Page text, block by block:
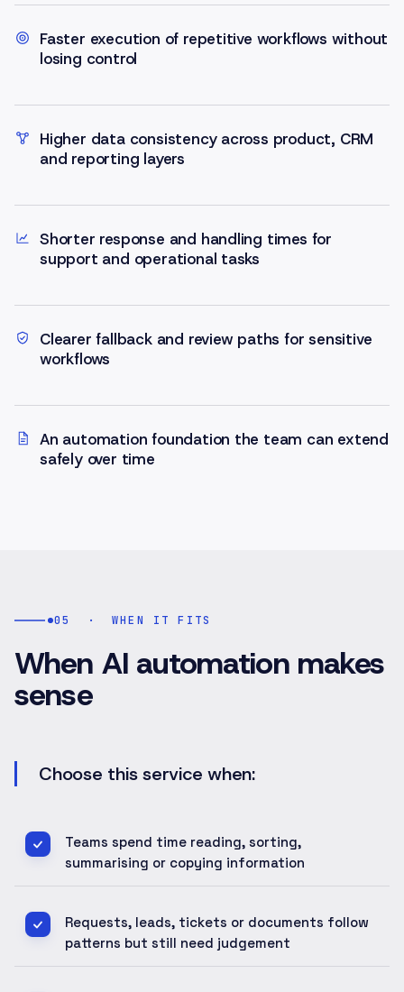
Faster execution of repetitive workflows without
losing control
Higher data consistency across product, CRM
and reporting layers
Shorter response and handling times for
support and operational tasks
Clearer fallback and review paths for sensitive
workflows
An automation foundation the team can extend
safely over time
05 ·WHEN IT FITS
When AI automation makes
sense
Choose this service when:
Teams spend time reading, sorting,
summarising or copying information
Requests, leads, tickets or documents follow
patterns but still need judgement